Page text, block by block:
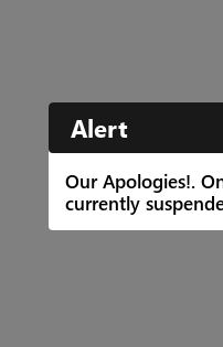
Alert
Our Apologies!.
currently